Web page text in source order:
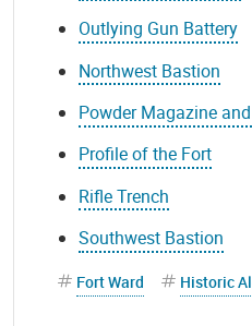
Outlying Gun Battery
Northwest Bastion
Powder Magazine
Profile of the Fort
Rifle Trench
Southwest Bastion
Fort Ward Historic